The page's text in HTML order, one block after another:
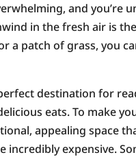
and you’re
in the fresh air is
a patch of grass, you
destination for
eats. To make
appealing space
incredibly expensive.